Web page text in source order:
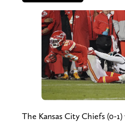
The Kansas City Chiefs (0-